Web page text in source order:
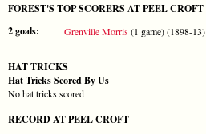
FOREST'S TOP SCORERS AT PEEL CROFT
2 goals:
Grenville Morris(1 game) (1898-13)
HAT TRICKS
Hat Tricks Scored By Us
No hat tricks scored
RECORD AT PEEL CROFT